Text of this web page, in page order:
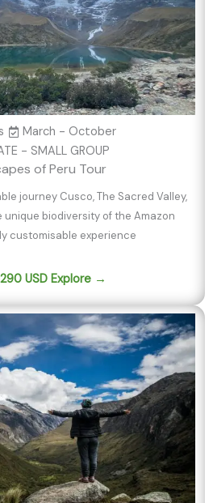
March - October
- SMALL GROUP
of Peru Tour
journey Cusco, The Sacred Valley,
unique biodiversity of the Amazon
customisable experience
USD Explore →